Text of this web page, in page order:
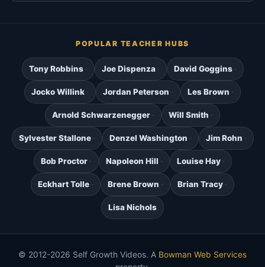
POPULAR TEACHER HUBS
Tony Robbins Joe Dispenza David Goggins
Jocko Willink Jordan Peterson Les Brown
Arnold Schwarzenegger Will Smith
Sylvester Stallone Denzel Washington Jim Rohn
Bob Proctor Napoleon Hill Louise Hay
Eckhart Tolle Brene Brown Brian Tracy
Lisa Nichols
© 2012-2026 Self Growth Videos. A Bowman Web Services